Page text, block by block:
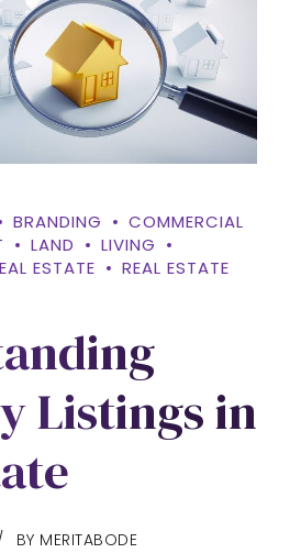
BRANDING
COMMERCIAL
LAND
LIVING
ESTATE
REAL ESTATE
Listings in
BY MERITABODE